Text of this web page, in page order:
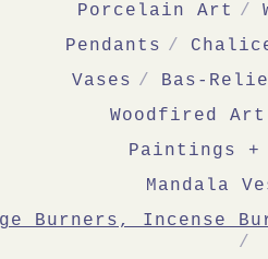
Porcelain Art
Pendants
Vases
Bas-
Woodfired
Paintings
Mandala
Burners, Incense